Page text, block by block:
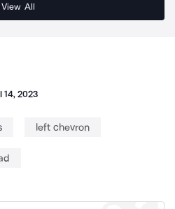
View All
14, 2023
left chevron